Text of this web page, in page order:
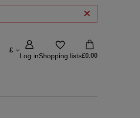
£
Log inShopping lists£0.00